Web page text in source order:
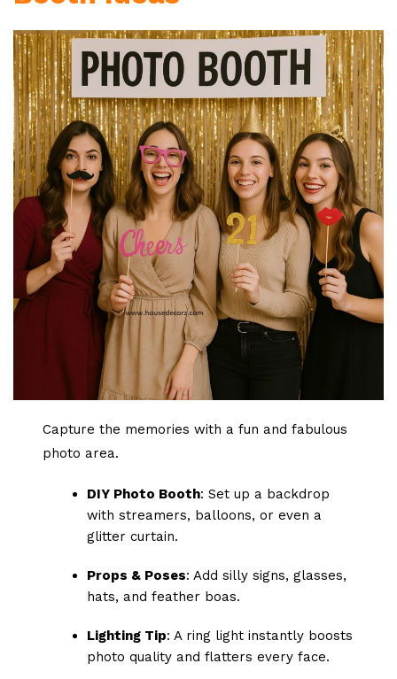
Capture the memories with a fun and fabulous
photo area.
DIY Photo Booth: Set up a backdrop
with streamers, balloons, or even a
glitter curtain.
Props & Poses: Add silly signs, glasses,
hats, and feather boas.
Lighting Tip: A ring light instantly boosts
photo quality and flatters every face.